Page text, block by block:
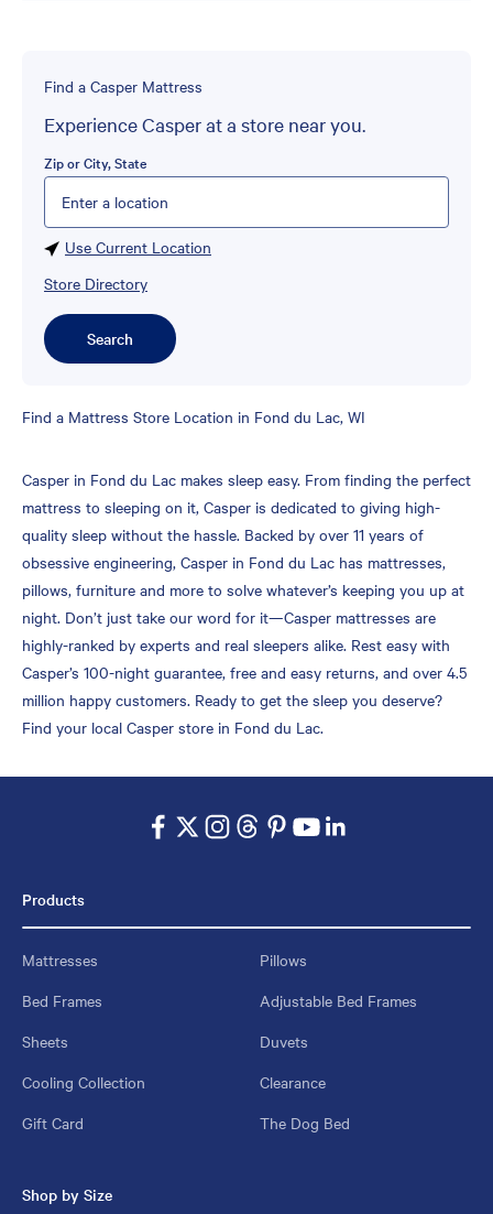
Find a Casper Mattress
Experience Casper at a store near you.
Zip or City, State
Please enter City, State, or Zip Code
Use Current Location
Store Directory
Search
Skip
Find a Mattress Store Location in Fond du Lac, WI
Casper in Fond du Lac makes sleep easy. From finding the perfect
mattress to sleeping on it, Casper is dedicated to giving high-
quality sleep without the hassle. Backed by over 11 years of
obsessive engineering, Casper in Fond du Lac has mattresses,
pillows, furniture and more to solve whatever’s keeping you up at
night. Don’t just take our word for it—Casper mattresses are
highly-ranked by experts and real sleepers alike. Rest easy with
Casper’s 100-night guarantee, free and easy returns, and over 4.5
million happy customers. Ready to get the sleep you deserve?
Find your local Casper store in Fond du Lac.
Products
Mattresses
Pillows
Bed Frames
Adjustable Bed Frames
Sheets
Duvets
Cooling Collection
Clearance
Gift Card
The Dog Bed
Shop by Size